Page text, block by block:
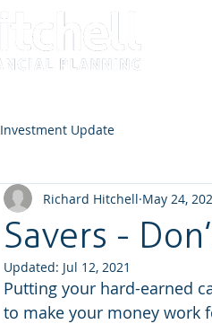
Investment Update
Savers -
Richard Hitchell May 24,
Updated: Jul 12, 2021
Putting your hard-earned
to make your money work